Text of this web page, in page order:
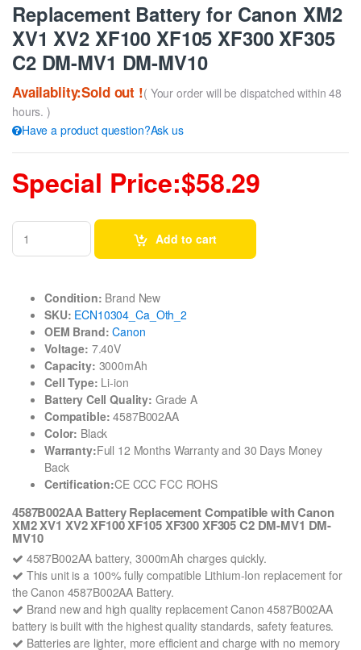
Replacement Battery for Canon XM2
XV1 XV2 XF100 XF105 XF300 XF305
C2 DM-MV1 DM-MV10
Availablity:Sold out !( Your order will be dispatched within 48
hours. )
Have a product question?Ask us
Special Price:$58.29
Add to cart
Condition: Brand New
SKU: ECN10304_Ca_Oth_2
OEM Brand: Canon
Voltage: 7.40V
Capacity: 3000mAh
Cell Type: Li-ion
Battery Cell Quality: Grade A
Compatible: 4587B002AA
Color: Black
Warranty:Full 12 Months Warranty and 30 Days Money
Back
Certification:CE CCC FCC ROHS
4587B002AA Battery Replacement Compatible with Canon
XM2 XV1 XV2 XF100 XF105 XF300 XF305 C2 DM-MV1 DM-
MV10
4587B002AA battery, 3000mAh charges quickly.
This unit is a 100% fully compatible Lithium-Ion replacement for
the Canon 4587B002AA Battery.
Brand new and high quality replacement Canon 4587B002AA
battery is built with the highest quality standards, safety features.
Batteries are lighter, more efficient and charge with no memory